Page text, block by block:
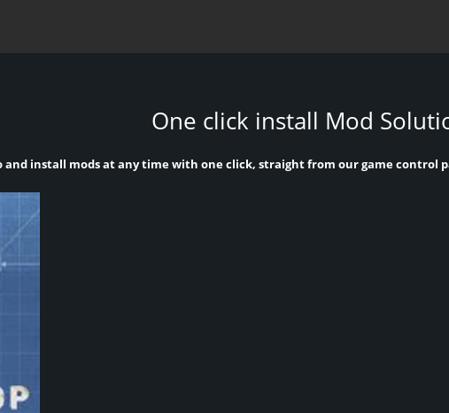
One click install Mod
and install mods at any time with one click, straight from our game control